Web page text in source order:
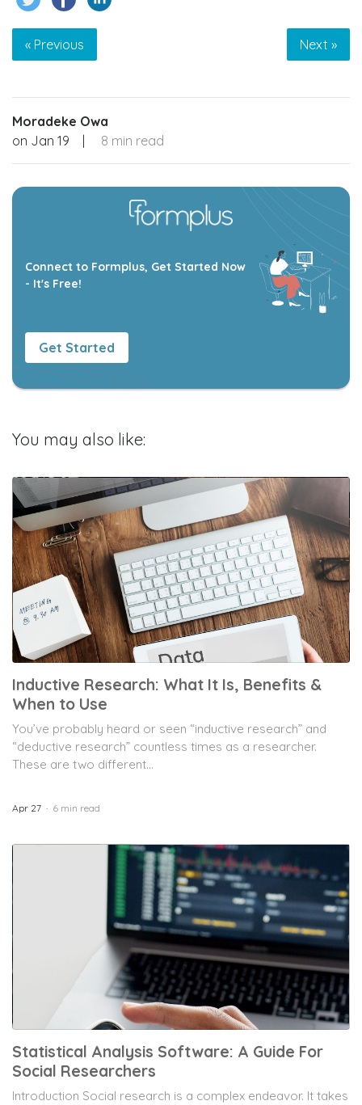
« Previous Next »
Moradeke Owa
on Jan 19 | 8 min read
Connect to Formplus, Get Started Now
- It's Free!
Get Started
You may also like:
Inductive Research: What It Is, Benefits &
When to Use
You’ve probably heard or seen “inductive research” and
“deductive research” countless times as a researcher.
These are two different...
Apr 27 6 min read
Statistical Analysis Software: A Guide For
Social Researchers
Introduction Social research is a complex endeavor. It takes